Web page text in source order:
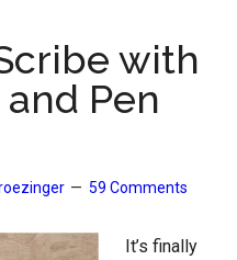
with
and Pen
59 Comments
It’s finally